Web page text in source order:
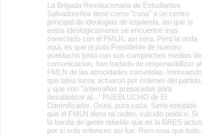
La Brigada Revolucionaria de Estudiantes
Salvadoreños tiene como "cuna" a un centro
principal de ideologias de izquierda, asi que si
estos ideologicamente se encuentre mas
conectado con el FMLN, asi sera. Pero la onda
aqui, es que el puto Presidente de nuestro
pueblucho junto con sus compinches medios de
comunicacion, han tradado de responasbilizar al
FMLN de las atrocidades cometidas. Insinuando
que tales locos actuaron por ordenes del partido,
y que son "artemañas preparadas para
desatibilizar al..." PUEBLUCHO de El
Damnificador. Osea, pura caca. Seria estupido
que el FMLN diera tal orden, suicidio politico. Si
la banda de gente rebelde que es la BRES actuo
por si sola entonces asi fue. Pero mas que todo,